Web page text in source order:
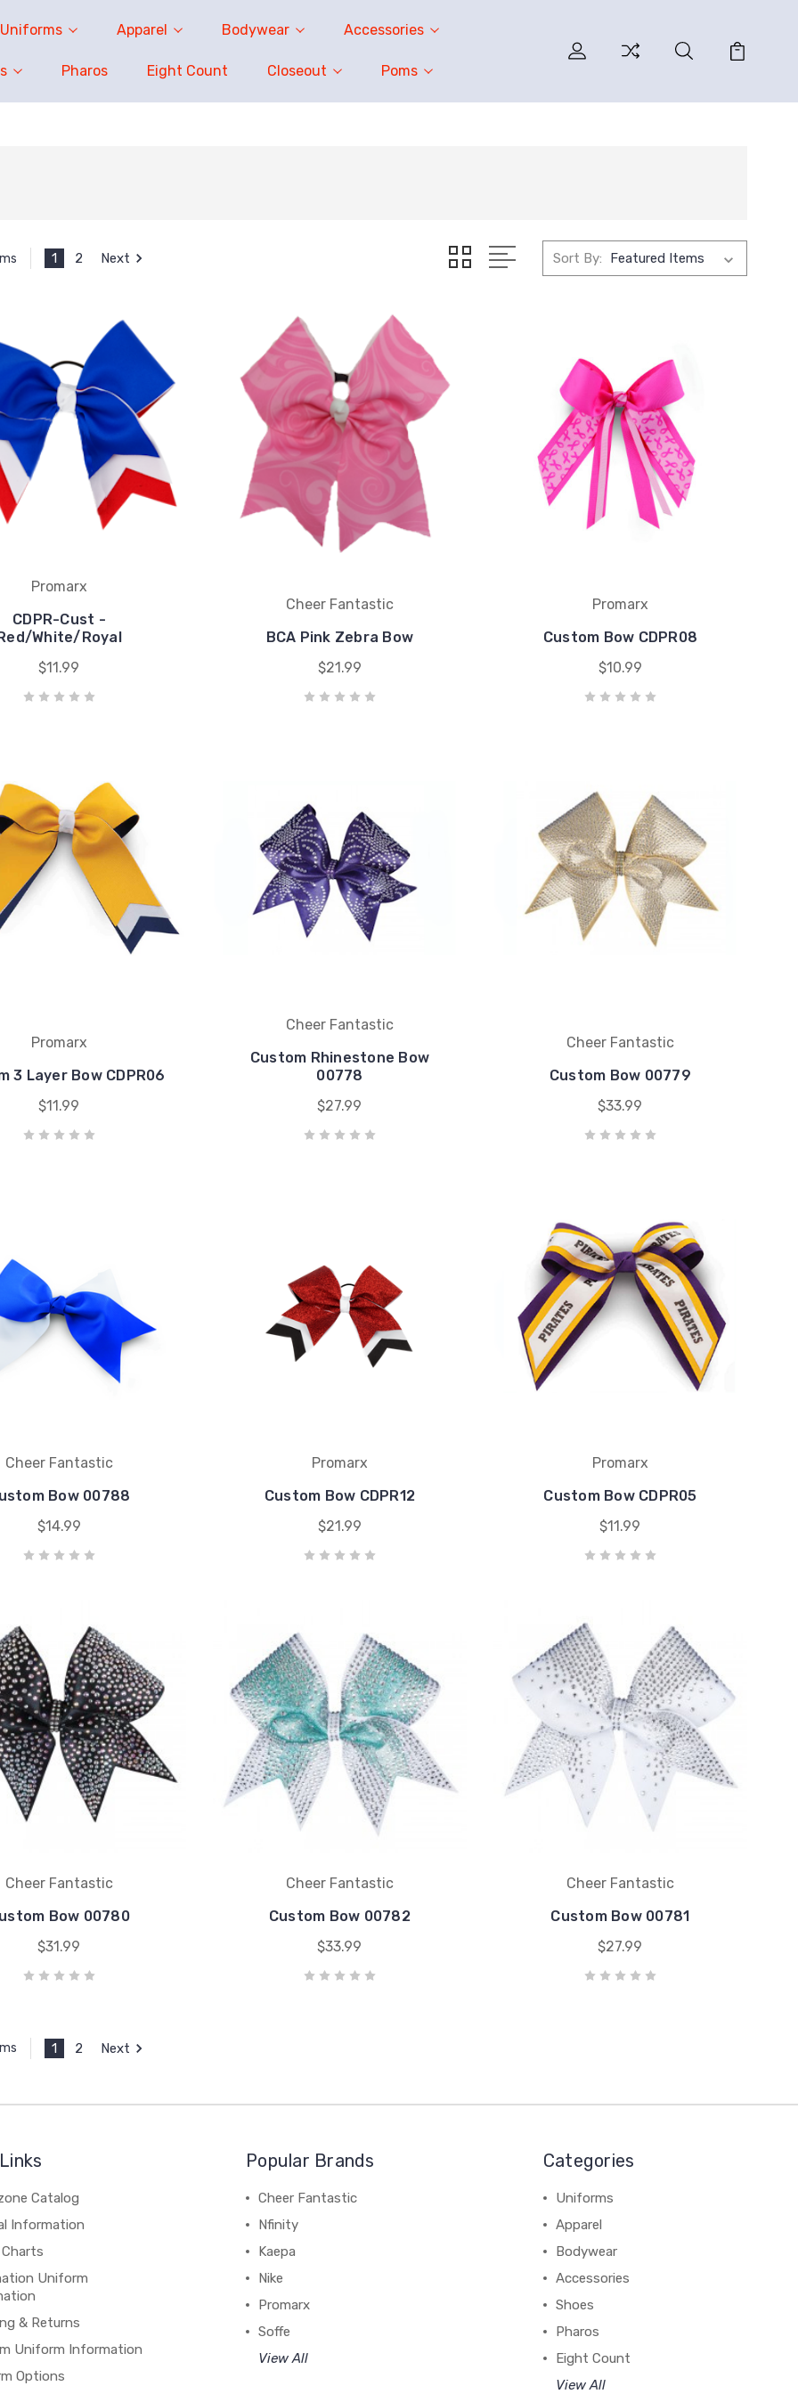
Uniforms Apparel Bodywear Accessories
Pharos Eight Count Closeout Poms
1 2 Next Sort By:
Promarx
CDPR-Cust -
White/Royal
$11.99
Cheer Fantastic
BCA Pink Zebra Bow
$21.99
Promarx
Custom Bow CDPR08
$10.99
Promarx
3 Layer Bow CDPR06
$11.99
Cheer Fantastic
Custom Rhinestone Bow
00778
$27.99
Cheer Fantastic
Custom Bow 00779
$33.99
Cheer Fantastic
Bow 00788
$14.99
Promarx
Custom Bow CDPR12
$21.99
Promarx
Custom Bow CDPR05
$11.99
Cheer Fantastic
Bow 00780
$31.99
Cheer Fantastic
Custom Bow 00782
$33.99
Cheer Fantastic
Custom Bow 00781
$27.99
1 2 Next
Catalog
Information
Uniform
& Returns
Uniform Information
Options
Popular Brands
Cheer Fantastic
Nfinity
Kaepa
Nike
Promarx
Soffe
View All
Categories
Uniforms
Apparel
Bodywear
Accessories
Shoes
Pharos
Eight Count
View All